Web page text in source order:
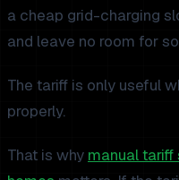
a cheap grid-charging
and leave no room for
The tariff is only useful
properly.
That is why manual